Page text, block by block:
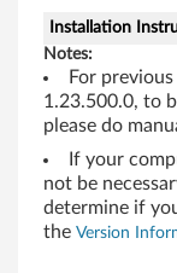
Installation
Notes:
For
1.23.500.0, to
please do
If your
not be
determine if
the Version